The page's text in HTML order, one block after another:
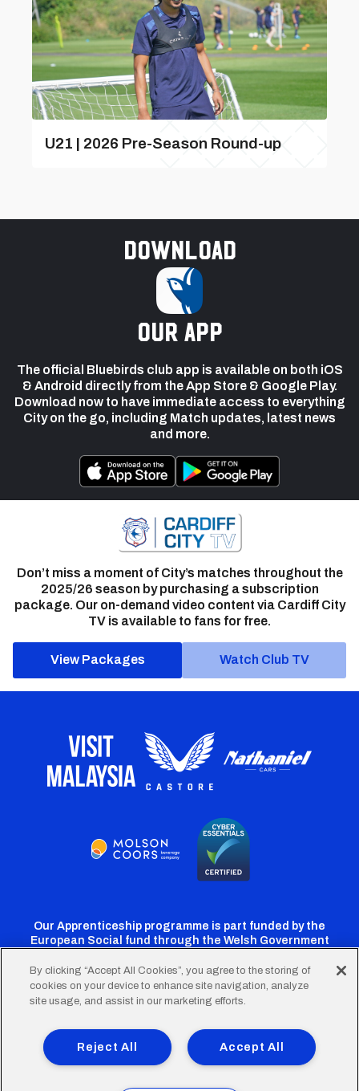
U21 | 2026 Pre-Season Round-up
Download
our app
The official Bluebirds club app is available on both iOS
& Android directly from the App Store & Google Play.
Download now to have immediate access to everything
City on the go, including Match updates, latest news
and more.
Don’t miss a moment of City’s matches throughout the
2025/26 season by purchasing a subscription
package. Our on-demand video content via Cardiff City
TV is available to fans for free.
View Packages Watch Club TV
Our Apprenticeship programme is part funded by the
European Social fund through the Welsh Government
Cardiff
Twitter
Cardiff
Facebook
Cardiff
Instagram
CardiffCardiff
TikTok
FooterTerms of Use Accessibility
Company Details
Privacy Policy
Cookie Policy
By clicking “Accept All Cookies”, you agree to the storing of
cookies on your device to enhance site navigation, analyze
site usage, and assist in our marketing efforts.
Accept All
Reject All